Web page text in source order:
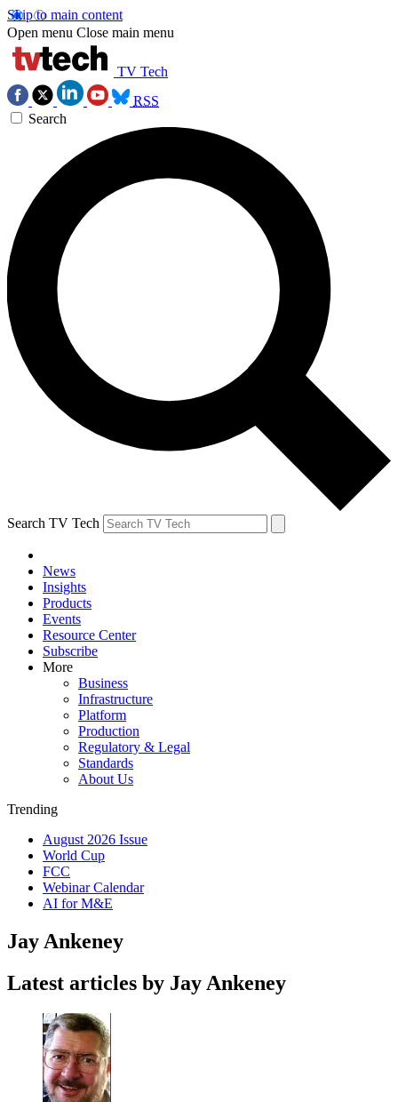
Skip to main content
Open menu Close main menu
TV Tech
RSS
Search
Search TV Tech
News
Insights
Products
Events
Resource Center
Subscribe
More
Business
Infrastructure
Platform
Production
Regulatory & Legal
Standards
About Us
Trending
August 2026 Issue
World Cup
FCC
Webinar Calendar
AI for M&E
Jay Ankeney
Latest articles by Jay Ankeney